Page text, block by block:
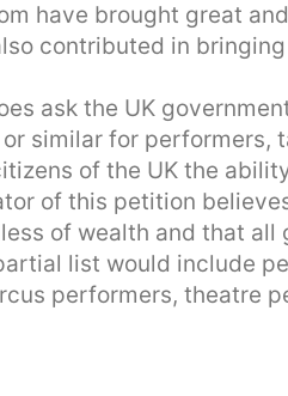
have brought great
contributed in
ask the UK
similar for performers,
of the UK the
of this petition
of wealth and that all
list would include
performers, theatre